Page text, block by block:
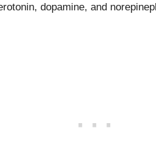
dopamine, and